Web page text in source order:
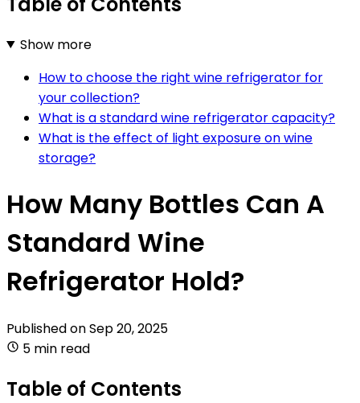
Show more
How to choose the right wine refrigerator for
your collection?
What is a standard wine refrigerator capacity?
What is the effect of light exposure on wine
storage?
How Many Bottles Can A
Standard Wine
Refrigerator Hold?
Published onSep 20, 2025
5 min read
Table of Contents